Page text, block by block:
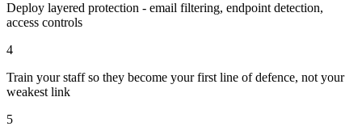
Deploy layered protection - email filtering, endpoint detection,
access controls
4
Train your staff so they become your first line of defence, not your
weakest link
5